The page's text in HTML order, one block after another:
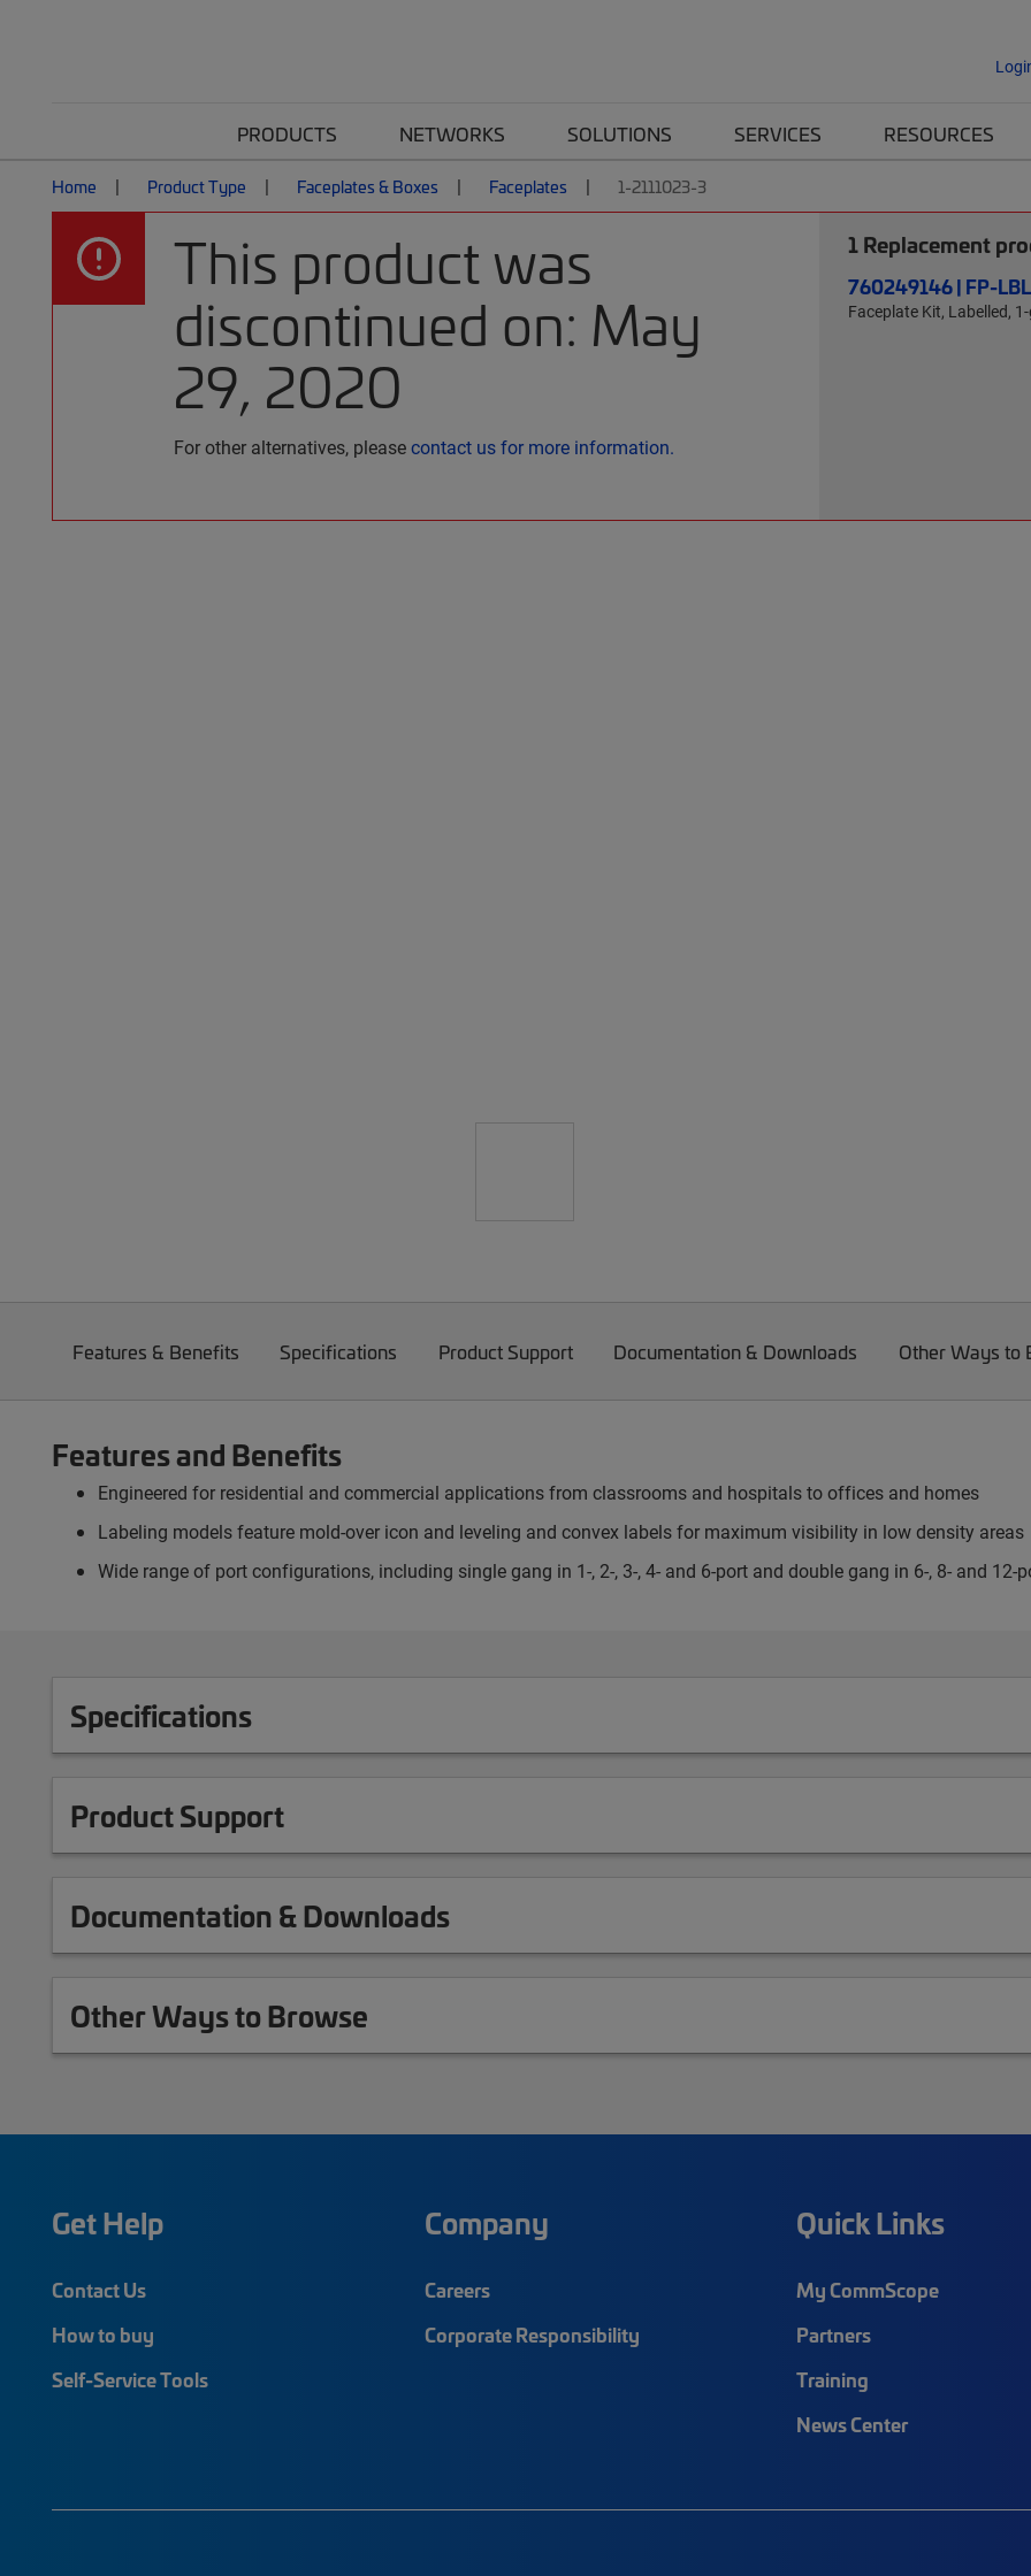
PRODUCTS NETWORKS SOLUTIONS SERVICES RESOURCES
Home Product Type Faceplates & Boxes Faceplates 1-2111023-3
This product was
discontinued on: May
29, 2020
For other alternatives, pleasecontact us for more information.
1Replacement
760249146 | FP-
Faceplate Kit, Labelled,
Features & Benefits Specifications Product Support Documentation & Downloads Other Ways to
Features and Benefits
Engineered for residential and commercial applications from classrooms and hospitals to offices and homes
Labeling models feature mold-over icon and leveling and convex labels for maximum visibility in low density areas
Wide range of port configurations, including single gang in 1-, 2-, 3-, 4- and 6-port and double gang in 6-, 8- and 12-
Specifications
Product Support
Documentation & Downloads
Other Ways to Browse
Get Help
Contact Us
How to buy
Self-Service Tools
Company
Careers
Corporate Responsibility
Quick Links
My CommScope
Partners
Training
News Center